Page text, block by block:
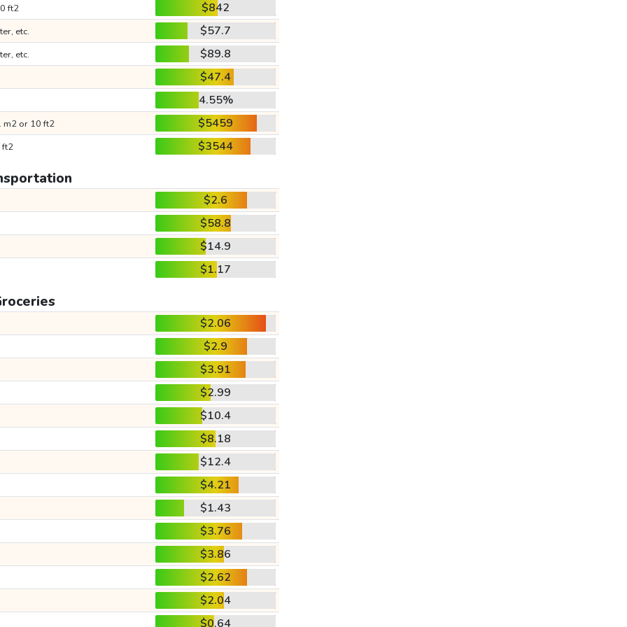
ft2 $842
etc. $57.7
etc.
$89.8
$47.4
4.55%
m2 or 10 ft2 $5459
ft2 $3544
$2.6
$58.8
$14.9
$1.17
$2.06
$2.9
$3.91
$2.99
$10.4
$8.18
$12.4
$4.21
$1.43
$3.76
$3.86
$2.62
$2.04
$0.64